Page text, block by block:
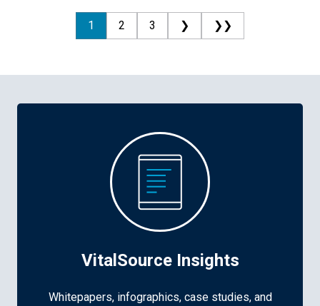
1 2 3 ❯ ❯❯
VitalSource Insights
Whitepapers, infographics, case studies, and